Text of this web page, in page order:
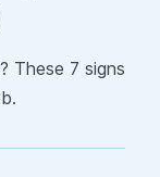
These 7 signs